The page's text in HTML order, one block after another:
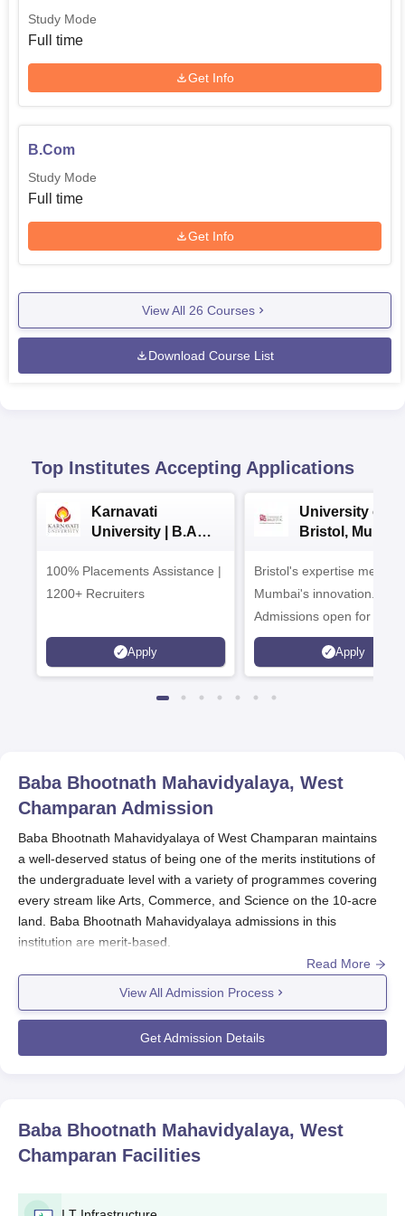
Study Mode
Full time
Get Info
B.Com
Study Mode
Full time
Get Info
View All 26 Courses
Download Course List
Top Institutes Accepting Applications
Karnavati
University | B.A
100% Placements Assistance |
1200+ Recruiters
Apply
University of
Bristol, Mumbai
Campus
Bristol's expertise meets
Mumbai's innovation.
Admissions open for UG
programmes
Apply
Baba Bhootnath Mahavidyalaya, West
Champaran Admission
Baba Bhootnath Mahavidyalaya of West Champaran maintains
a well-deserved status of being one of the merits institutions of
the undergraduate level with a variety of programmes covering
every stream like Arts, Commerce, and Science on the 10-acre
land. Baba Bhootnath Mahavidyalaya admissions in this
institution are merit-based.
Baba Bhootnath Mahavidyalaya Application
An application for admission toBaba Bhootnath Mahavidyalaya
usually entails the following process:
The institution is aware of the forthcoming admission
Candidates who wish to apply are expected to obtain
and fill in the application form, it can be presumed that
forms are available both online and offline.
Read More
View All Admission Process
Get Admission Details
Baba Bhootnath Mahavidyalaya, West
Champaran Facilities